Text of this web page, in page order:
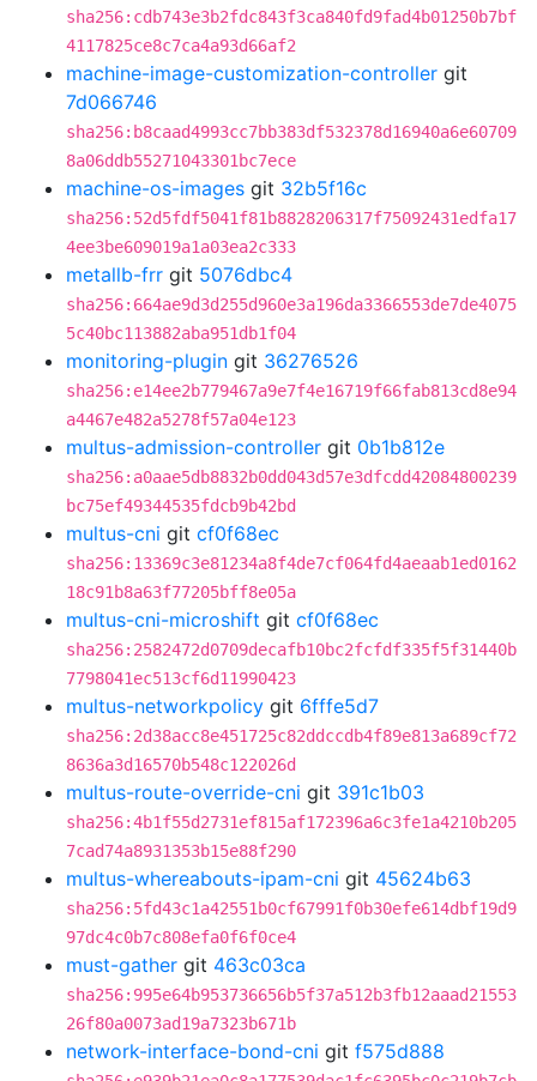
sha256:cdb743e3b2fdc843f3ca840fd9fad4b01250b7bf
4117825ce8c7ca4a93d66af2
machine-image-customization-controller git
7d066746
sha256:b8caad4993cc7bb383df532378d16940a6e60709
8a06ddb55271043301bc7ece
machine-os-images git 32b5f16c
sha256:52d5fdf5041f81b8828206317f75092431edfa17
4ee3be609019a1a03ea2c333
metallb-frr git 5076dbc4
sha256:664ae9d3d255d960e3a196da3366553de7de4075
5c40bc113882aba951db1f04
monitoring-plugin git 36276526
sha256:e14ee2b779467a9e7f4e16719f66fab813cd8e94
a4467e482a5278f57a04e123
multus-admission-controller git 0b1b812e
sha256:a0aae5db8832b0dd043d57e3dfcdd42084800239
bc75ef49344535fdcb9b42bd
multus-cni git cf0f68ec
sha256:13369c3e81234a8f4de7cf064fd4aeaab1ed0162
18c91b8a63f77205bff8e05a
multus-cni-microshift git cf0f68ec
sha256:2582472d0709decafb10bc2fcfdf335f5f31440b
7798041ec513cf6d11990423
multus-networkpolicy git 6fffe5d7
sha256:2d38acc8e451725c82ddccdb4f89e813a689cf72
8636a3d16570b548c122026d
multus-route-override-cni git 391c1b03
sha256:4b1f55d2731ef815af172396a6c3fe1a4210b205
7cad74a8931353b15e88f290
multus-whereabouts-ipam-cni git 45624b63
sha256:5fd43c1a42551b0cf67991f0b30efe614dbf19d9
97dc4c0b7c808efa0f6f0ce4
must-gather git 463c03ca
sha256:995e64b953736656b5f37a512b3fb12aaad21553
26f80a0073ad19a7323b671b
network-interface-bond-cni git f575d888